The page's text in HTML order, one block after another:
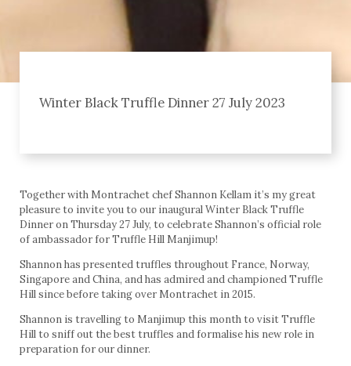
Winter Black Truffle Dinner 27 July 2023
Together with Montrachet chef Shannon Kellam it’s my great
pleasure to invite you to our inaugural Winter Black Truffle
Dinner on Thursday 27 July, to celebrate Shannon’s official role
of ambassador for Truffle Hill Manjimup!
Shannon has presented truffles throughout France, Norway,
Singapore and China, and has admired and championed Truffle
Hill since before taking over Montrachet in 2015.
Shannon is travelling to Manjimup this month to visit Truffle
Hill to sniff out the best truffles and formalise his new role in
preparation for our dinner.